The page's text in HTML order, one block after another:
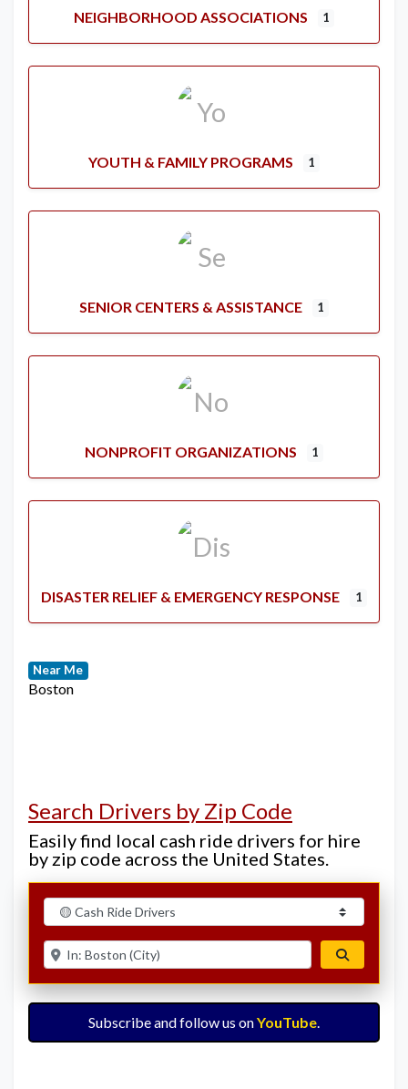
NEIGHBORHOOD ASSOCIATIONS 1
YOUTH & FAMILY PROGRAMS 1
SENIOR CENTERS & ASSISTANCE 1
NONPROFIT ORGANIZATIONS 1
DISASTER RELIEF & EMERGENCY RESPONSE 1
Near Me
Boston
Search Drivers by Zip Code
Easily find local cash ride drivers for hire
by zip code across the United States.
Select search type
Enter ZIP for nearby options
Subscribe and follow us onYouTube